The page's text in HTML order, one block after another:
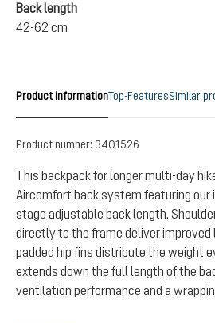
Back length
42-62 cm
Product informationTop-FeaturesSimilar
Product number: 3401526
This backpack for longer multi-day
Aircomfort back system featuring our
stage adjustable back length.
directly to the frame deliver improved
padded hip fins distribute the weight
extends down the full length of the
ventilation performance and a